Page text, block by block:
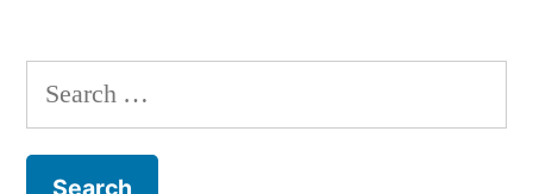
Lisa
and
Search
for: